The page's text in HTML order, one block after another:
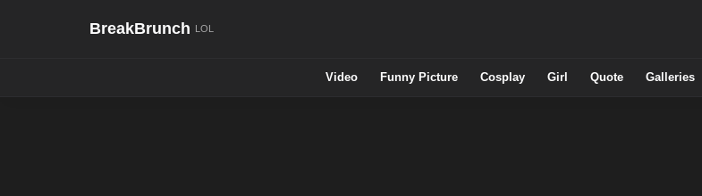
BreakBrunch
Video Funny Picture Cosplay Girl Quote Galleries